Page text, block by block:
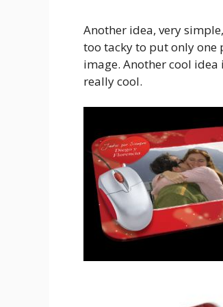
Another idea, very
too tacky to put only one
image. Another cool
really cool.